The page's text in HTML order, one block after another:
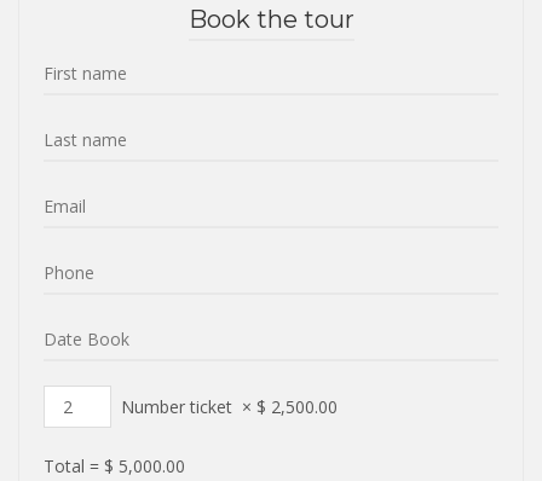
Book the tour
Number ticket × $ 2,500.00
Total = $ 5,000.00